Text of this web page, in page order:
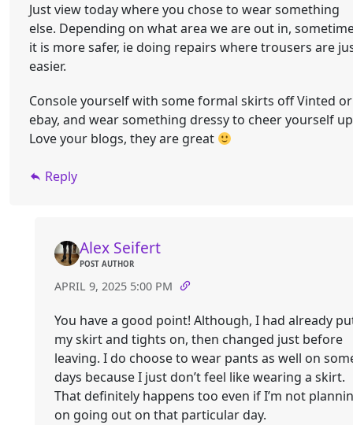
Just view today where you chose to wear something
else. Depending on what area we are out in,
it is more safer, ie doing repairs where trousers are
easier.
Console yourself with some formal skirts off Vinted or
ebay, and wear something dressy to cheer yourself
Love your blogs, they are great
Reply
Alex Seifert
POST AUTHOR
APRIL 9, 2025 5:00 PM
You have a good point! Although, I had already
my skirt and tights on, then changed just before
leaving. I do choose to wear pants as well on
days because I just don’t feel like wearing a skirt.
That definitely happens too even if I’m not
on going out on that particular day.